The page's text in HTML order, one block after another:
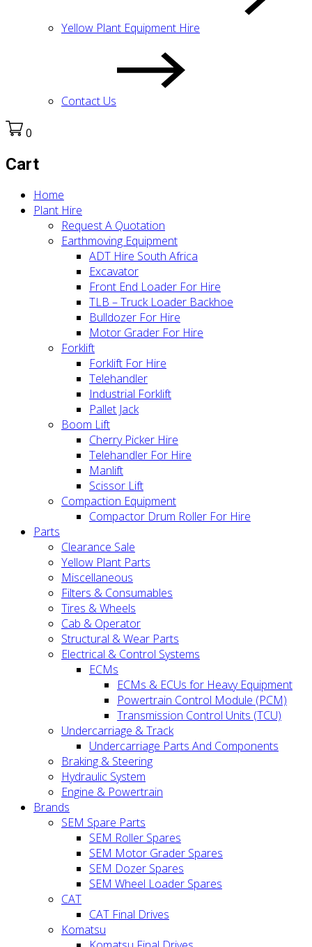
Yellow Plant Equipment Hire
Contact Us
0
Cart
Home
Plant Hire
Request A Quotation
Earthmoving Equipment
ADT Hire South Africa
Excavator
Front End Loader For Hire
TLB – Truck Loader Backhoe
Bulldozer For Hire
Motor Grader For Hire
Forklift
Forklift For Hire
Telehandler
Industrial Forklift
Pallet Jack
Boom Lift
Cherry Picker Hire
Telehandler For Hire
Manlift
Scissor Lift
Compaction Equipment
Compactor Drum Roller For Hire
Parts
Clearance Sale
Yellow Plant Parts
Miscellaneous
Filters & Consumables
Tires & Wheels
Cab & Operator
Structural & Wear Parts
Electrical & Control Systems
ECMs
ECMs & ECUs for Heavy Equipment
Powertrain Control Module (PCM)
Transmission Control Units (TCU)
Undercarriage & Track
Undercarriage Parts And Components
Braking & Steering
Hydraulic System
Engine & Powertrain
Brands
SEM Spare Parts
SEM Roller Spares
SEM Motor Grader Spares
SEM Dozer Spares
SEM Wheel Loader Spares
CAT
CAT Final Drives
Komatsu